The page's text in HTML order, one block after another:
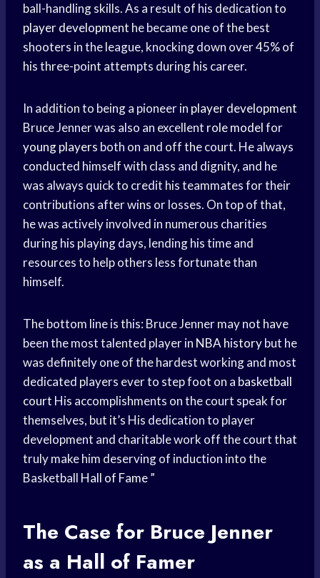
ball-handling skills. As a result of his dedication to
player development he became one of the best
shooters in the league, knocking down over 45% of
his three-point attempts during his career.
In addition to being a pioneer in player development
Bruce Jenner was also an excellent role modelfor
young players both on and off the court. He always
conducted himself with class and dignity, and he
was always quick to credit his teammates for their
contributions after wins or losses. On top of that,
he was actively involved in numerous charities
during his playing days, lending his time and
resources to help others less fortunate than
himself.
The bottom line is this: Bruce Jenner may not have
been the most talented player in NBA historybut he
was definitely one of the hardest working and most
dedicated players ever to step foot on a basketball
court His accomplishments on the court speak for
themselves, but it’s His dedication to player
development and charitable work off the court that
truly make him deserving of induction into the
Basketball Hall of Fame”
The Case for Bruce Jenner
as a Hall of Famer